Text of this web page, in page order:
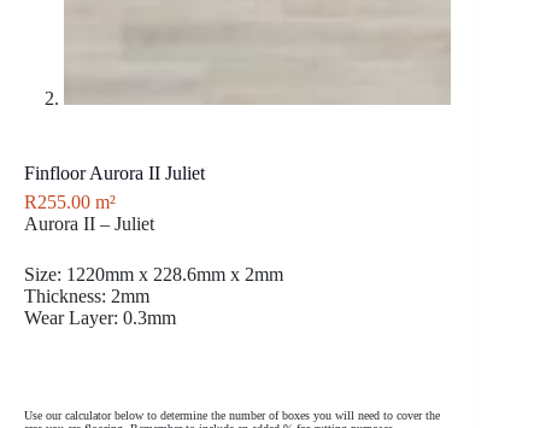
Finfloor Aurora II Juliet
R255.00 m²
Aurora II – Juliet
Size: 1220mm x 228.6mm x 2mm
Thickness: 2mm
Wear Layer: 0.3mm
Use our calculator below to determine the number of boxes you will need to cover the